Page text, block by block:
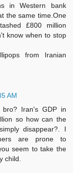
in Western bank
the same time.One
£800 million
know when to stop
from Iranian
AM
Iran's GDP in
so how can the
disappear?. I
are prone to
seem to take the
child.